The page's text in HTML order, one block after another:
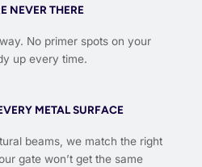
NEVER THERE
No primer spots on your
up every time.
METAL SURFACE
beams, we match the right
gate won’t get the same